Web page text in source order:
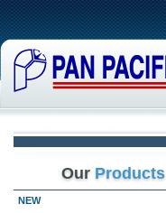
Our Products
NEW